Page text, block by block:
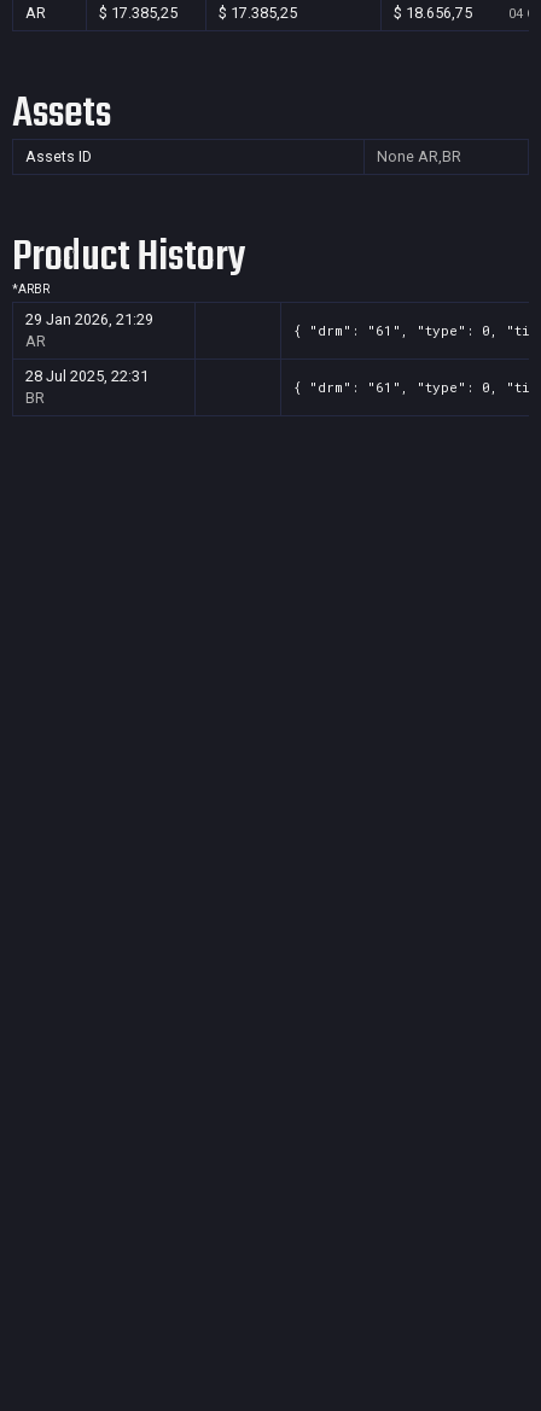
AR $ 17.385,25 $ 17.385,25 $ 18.656,75 04
Assets
Assets ID None AR,BR
Product History
*ARBR
29 Jan 2026, 21:29
AR
{ "drm": "61", "type": 0,
28 Jul 2025, 22:31
BR
{ "drm": "61", "type": 0,